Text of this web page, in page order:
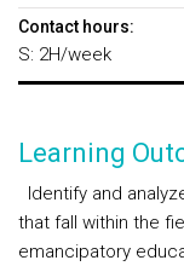
Contact hours:
S: 2H/week
Learning
Identify and
that fall within the
emancipatory